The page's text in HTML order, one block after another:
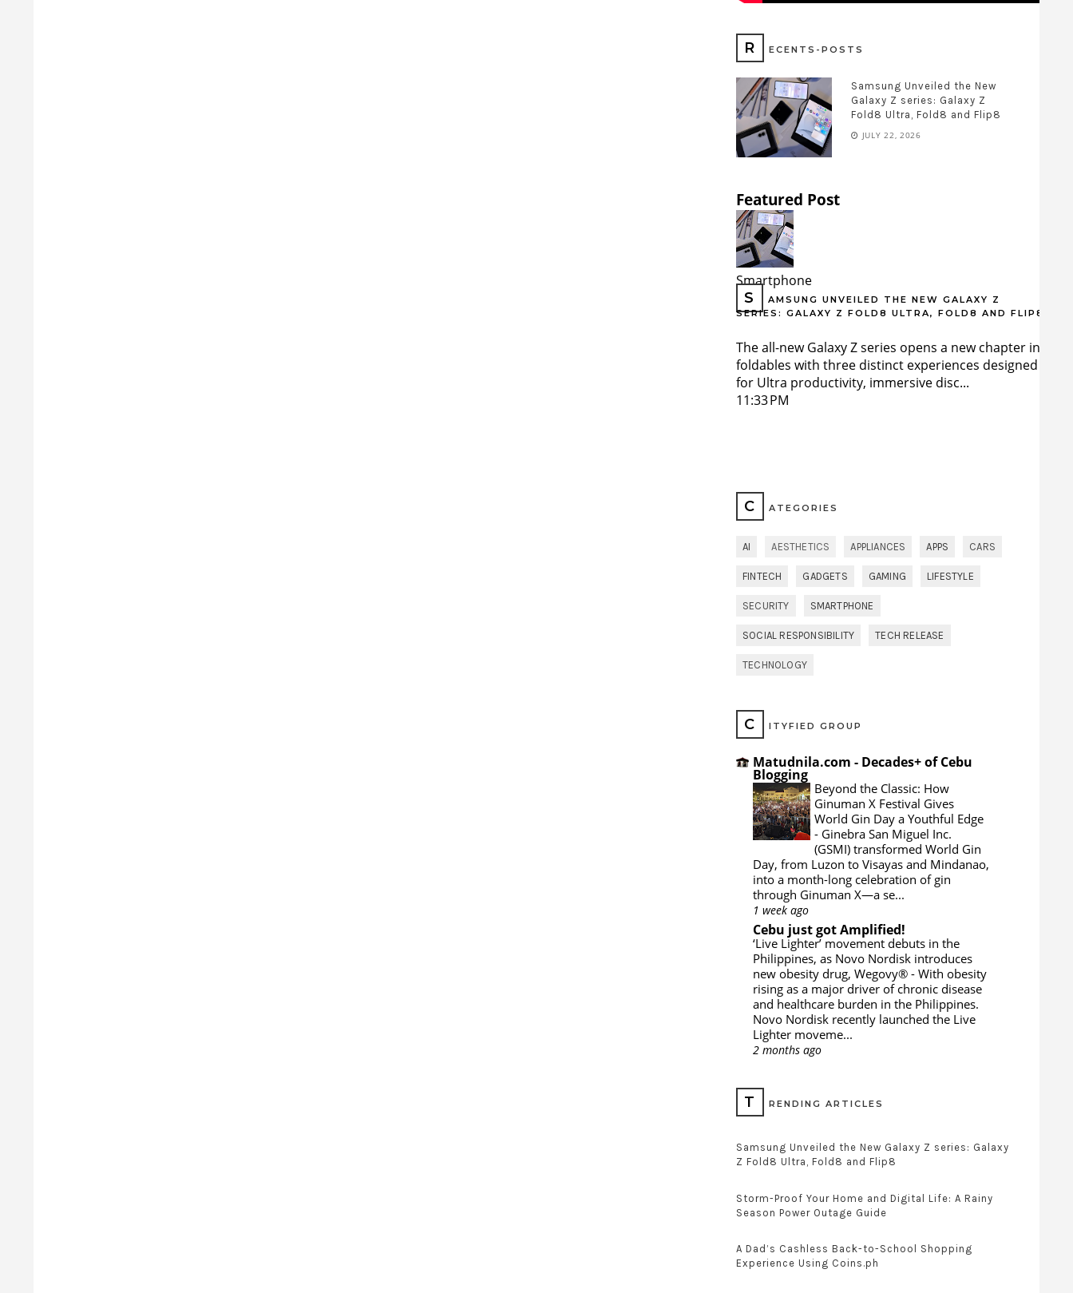
R ECENTS-POSTS
Samsung Unveiled the New
Galaxy Z series: Galaxy Z
Fold8 Ultra, Fold8 and Flip8
JULY 22, 2026
Featured Post
Smartphone
S
AMSUNG UNVEILED THE NEW GALAXY Z
SERIES: GALAXY Z FOLD8 ULTRA, FOLD8 AND FLIP8
The all-new Galaxy Z series opens a new chapter in
foldables with three distinct experiences designed
for Ultra productivity, immersive disc...
11:33 PM
C ATEGORIES
AI AESTHETICS APPLIANCES APPS CARS
FINTECH GADGETS GAMING LIFESTYLE
SECURITY SMARTPHONE
SOCIAL RESPONSIBILITY TECH RELEASE
TECHNOLOGY
C ITYFIED GROUP
Matudnila.com - Decades+ of Cebu
Blogging
Beyond the Classic: How
Ginuman X Festival Gives
World Gin Day a Youthful Edge
- Ginebra San Miguel Inc.
(GSMI) transformed World Gin
Day, from Luzon to Visayas and Mindanao,
into a month-long celebration of gin
through Ginuman X—a se...
1 week ago
Cebu just got Amplified!
‘Live Lighter’ movement debuts in the
Philippines, as Novo Nordisk introduces
new obesity drug, Wegovy® - With obesity
rising as a major driver of chronic disease
and healthcare burden in the Philippines.
Novo Nordisk recently launched the Live
Lighter moveme...
2 months ago
T RENDING ARTICLES
Samsung Unveiled the New Galaxy Z series: Galaxy
Z Fold8 Ultra, Fold8 and Flip8
Storm-Proof Your Home and Digital Life: A Rainy
Season Power Outage Guide
A Dad’s Cashless Back-to-School Shopping
Experience Using Coins.ph